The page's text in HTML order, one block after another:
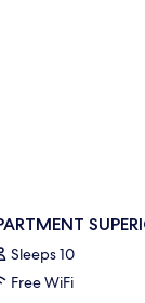
Sleeps 10
Free WiFi